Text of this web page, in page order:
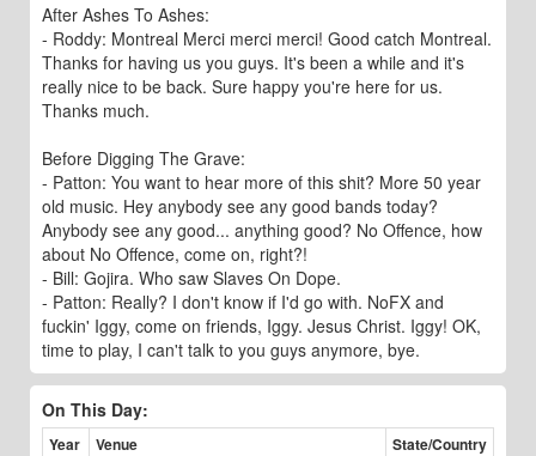
After Ashes To Ashes:
- Roddy: Montreal Merci merci merci! Good catch Montreal.
Thanks for having us you guys. It's been a while and it's
really nice to be back. Sure happy you're here for us.
Thanks much.
Before Digging The Grave:
- Patton: You want to hear more of this shit? More 50 year
old music. Hey anybody see any good bands today?
Anybody see any good... anything good? No Offence, how
about No Offence, come on, right?!
- Bill: Gojira. Who saw Slaves On Dope.
- Patton: Really? I don't know if I'd go with. NoFX and
fuckin' Iggy, come on friends, Iggy. Jesus Christ. Iggy! OK,
time to play, I can't talk to you guys anymore, bye.
On This Day:
Year Venue State/Country